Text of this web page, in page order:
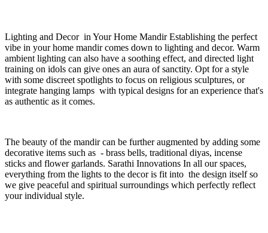
Lighting and Decor in Your Home Mandir Establishing the perfect
vibe in your home mandir comes down to lighting and decor. Warm
ambient lighting can also have a soothing effect, and directed light
training on idols can give ones an aura of sanctity. Opt for a style
with some discreet spotlights to focus on religious sculptures, or
integrate hanging lamps with typical designs for an experience that's
as authentic as it comes.
The beauty of the mandir can be further augmented by adding some
decorative items such as - brass bells, traditional diyas, incense
sticks and flower garlands. Sarathi Innovations In all our spaces,
everything from the lights to the decor is fit into the design itself so
we give peaceful and spiritual surroundings which perfectly reflect
your individual style.